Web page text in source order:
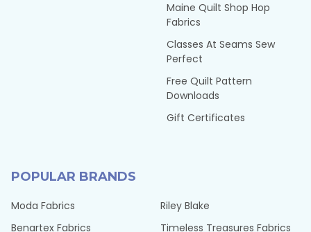
Maine Quilt Shop Hop
Fabrics
Classes At Seams Sew
Perfect
Free Quilt Pattern
Downloads
Gift Certificates
POPULAR BRANDS
Moda Fabrics
Benartex Fabrics
Riley Blake
Timeless Treasures Fabrics